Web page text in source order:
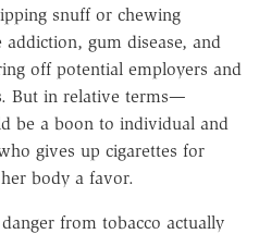
snuff or chewing
gum disease, and
off potential employers and
But in relative terms—
be a boon to individual and
gives up cigarettes for
body a favor.
from tobacco actually